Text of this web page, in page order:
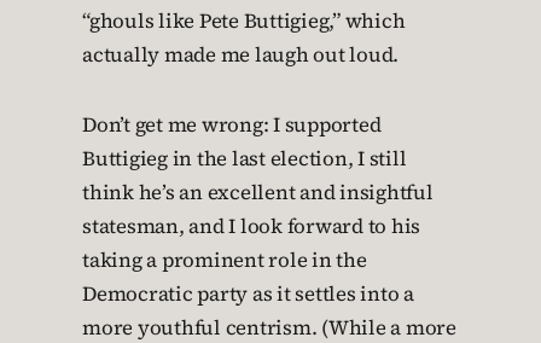
“ghouls like Pete Buttigieg,” which
actually made me laugh out loud.
Don’t get me wrong: I supported
Buttigieg in the last election, I still
think he’s an excellent and insightful
statesman, and I look forward to his
taking a prominent role in the
Democratic party as it settles into a
more youthful centrism. (While a more